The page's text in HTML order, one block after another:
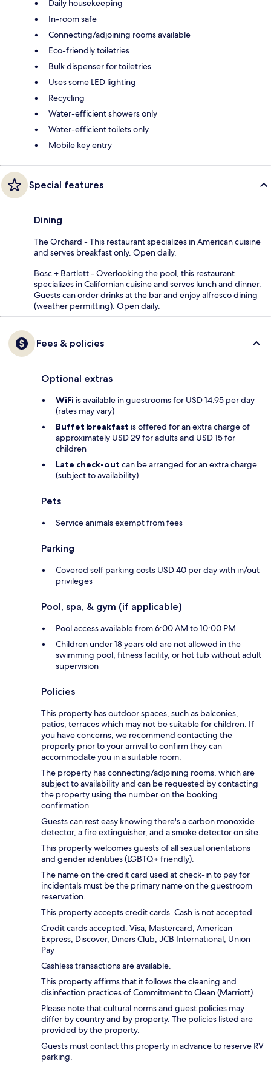
Daily housekeeping
In-room safe
Connecting/adjoining rooms available
Eco-friendly toiletries
Bulk dispenser for toiletries
Uses some LED lighting
Recycling
Water-efficient showers only
Water-efficient toilets only
Mobile key entry
Special features
Dining
The Orchard - This restaurant specializes in American cuisine
and serves breakfast only. Open daily.
Bosc + Bartlett - Overlooking the pool, this restaurant
specializes in Californian cuisine and serves lunch and dinner.
Guests can order drinks at the bar and enjoy alfresco dining
(weather permitting). Open daily.
Fees & policies
Optional extras
WiFi is available in guestrooms for USD 14.95 per day
(rates may vary)
Buffet breakfast is offered for an extra charge of
approximately USD 29 for adults and USD 15 for
children
Late check-out can be arranged for an extra charge
(subject to availability)
Pets
Service animals exempt from fees
Parking
Covered self parking costs USD 40 per day with in/out
privileges
Pool, spa, & gym (if applicable)
Pool access available from 6:00 AM to 10:00 PM
Children under 18 years old are not allowed in the
swimming pool, fitness facility, or hot tub without adult
supervision
Policies
This property has outdoor spaces, such as balconies,
patios, terraces which may not be suitable for children. If
you have concerns, we recommend contacting the
property prior to your arrival to confirm they can
accommodate you in a suitable room.
The property has connecting/adjoining rooms, which are
subject to availability and can be requested by contacting
the property using the number on the booking
confirmation.
Guests can rest easy knowing there's a carbon monoxide
detector, a fire extinguisher, and a smoke detector on site.
This property welcomes guests of all sexual orientations
and gender identities (LGBTQ+ friendly).
The name on the credit card used at check-in to pay for
incidentals must be the primary name on the guestroom
reservation.
This property accepts credit cards. Cash is not accepted.
Credit cards accepted: Visa, Mastercard, American
Express, Discover, Diners Club, JCB International, Union
Pay
Cashless transactions are available.
This property affirms that it follows the cleaning and
disinfection practices of Commitment to Clean (Marriott).
Please note that cultural norms and guest policies may
differ by country and by property. The policies listed are
provided by the property.
Guests must contact this property in advance to reserve RV
parking.